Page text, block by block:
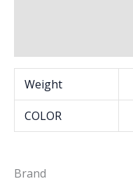
Weight
COLOR
Brand